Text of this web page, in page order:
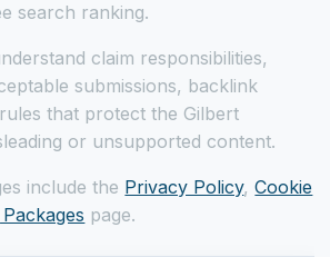
search ranking.
claim responsibilities,
submissions, backlink
that protect the Gilbert
or unsupported content.
include the Privacy Policy,Cookie
page.